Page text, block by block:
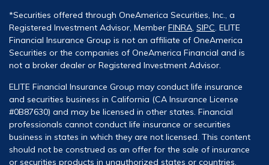
*Securities offered through OneAmerica Securities, Inc., a
Registered Investment Advisor, Member FINRA, SIPC. ELITE
Financial Insurance Group is not an affiliate of OneAmerica
Securities or the companies of OneAmerica Financial and is
not a broker dealer or Registered Investment Advisor.
ELITE Financial Insurance Group may conduct life insurance
and securities business in California (CA Insurance License
#0B87630) and may be licensed in other states. Financial
professionals cannot conduct life insurance or securities
business in states in which they are not licensed. This content
should not be construed as an offer for the sale of insurance
or securities products in unauthorized states or countries.